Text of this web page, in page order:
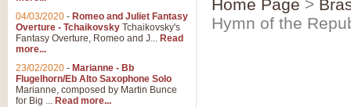
Home Page >
Hymn of the
04/03/2020 - Romeo and Juliet Fantasy
Overture - Tchaikovsky Tchaikovsky's
Fantasy Overture, Romeo and J... Read
more...
23/02/2020 - Marianne - Bb
Flugelhorn/Eb Alto Saxophone Solo
Marianne, composed by Martin Bunce
for Big ... Read more...